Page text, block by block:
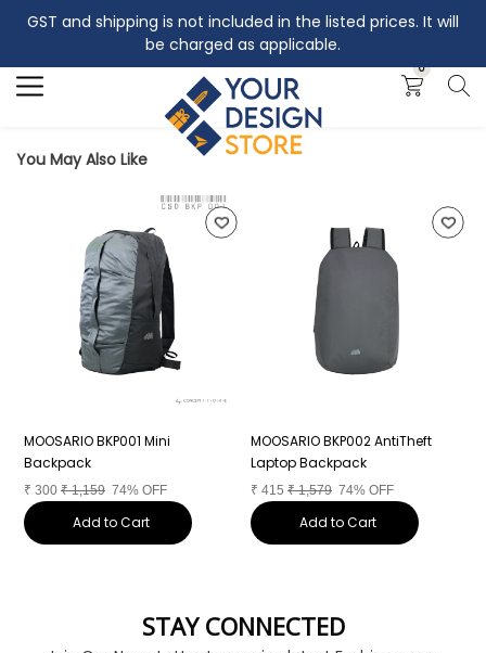
GST and shipping is not included in the listed prices. It will
be charged as applicable.
0
Search
You May Also Like
MOOSARIO BKP001 Mini
Backpack
₹ 300 ₹1,159 74% OFF
Add to Cart
MOOSARIO BKP002 AntiTheft
Laptop Backpack
₹ 415 ₹1,579 74% OFF
Add to Cart
STAY CONNECTED